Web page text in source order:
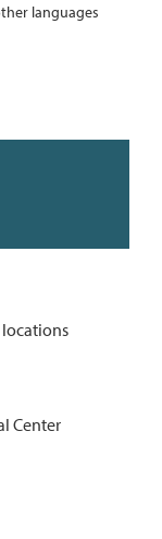
languages
Center